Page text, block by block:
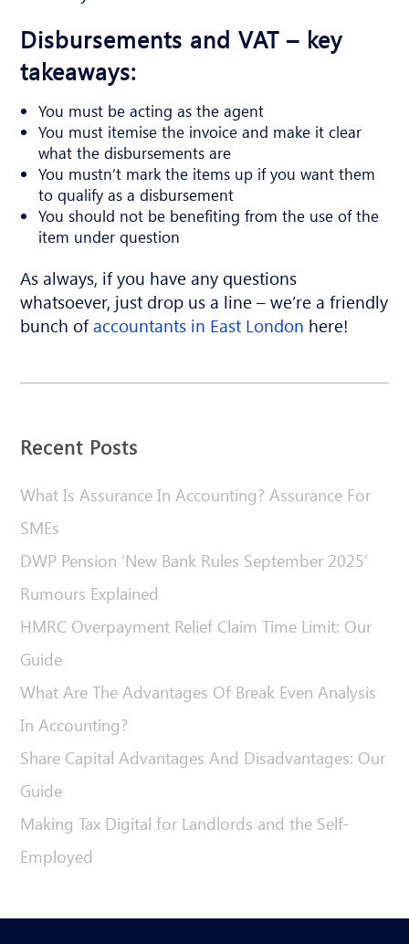
Disbursements and VAT – key
takeaways:
You must be acting as the agent
You must itemise the invoice and make it clear
what the disbursements are
You mustn’t mark the items up if you want them
to qualify as a disbursement
You should not be benefiting from the use of the
item under question
As always, if you have any questions
whatsoever, just drop us a line – we’re a friendly
bunch ofaccountants in East London here!
Recent Posts
What Is Assurance In Accounting? Assurance For
SMEs
DWP Pension ‘New Bank Rules September 2025’
Rumours Explained
HMRC Overpayment Relief Claim Time Limit: Our
Guide
What Are The Advantages Of Break Even Analysis
In Accounting?
Share Capital Advantages And Disadvantages: Our
Guide
Making Tax Digital for Landlords and the Self-
Employed